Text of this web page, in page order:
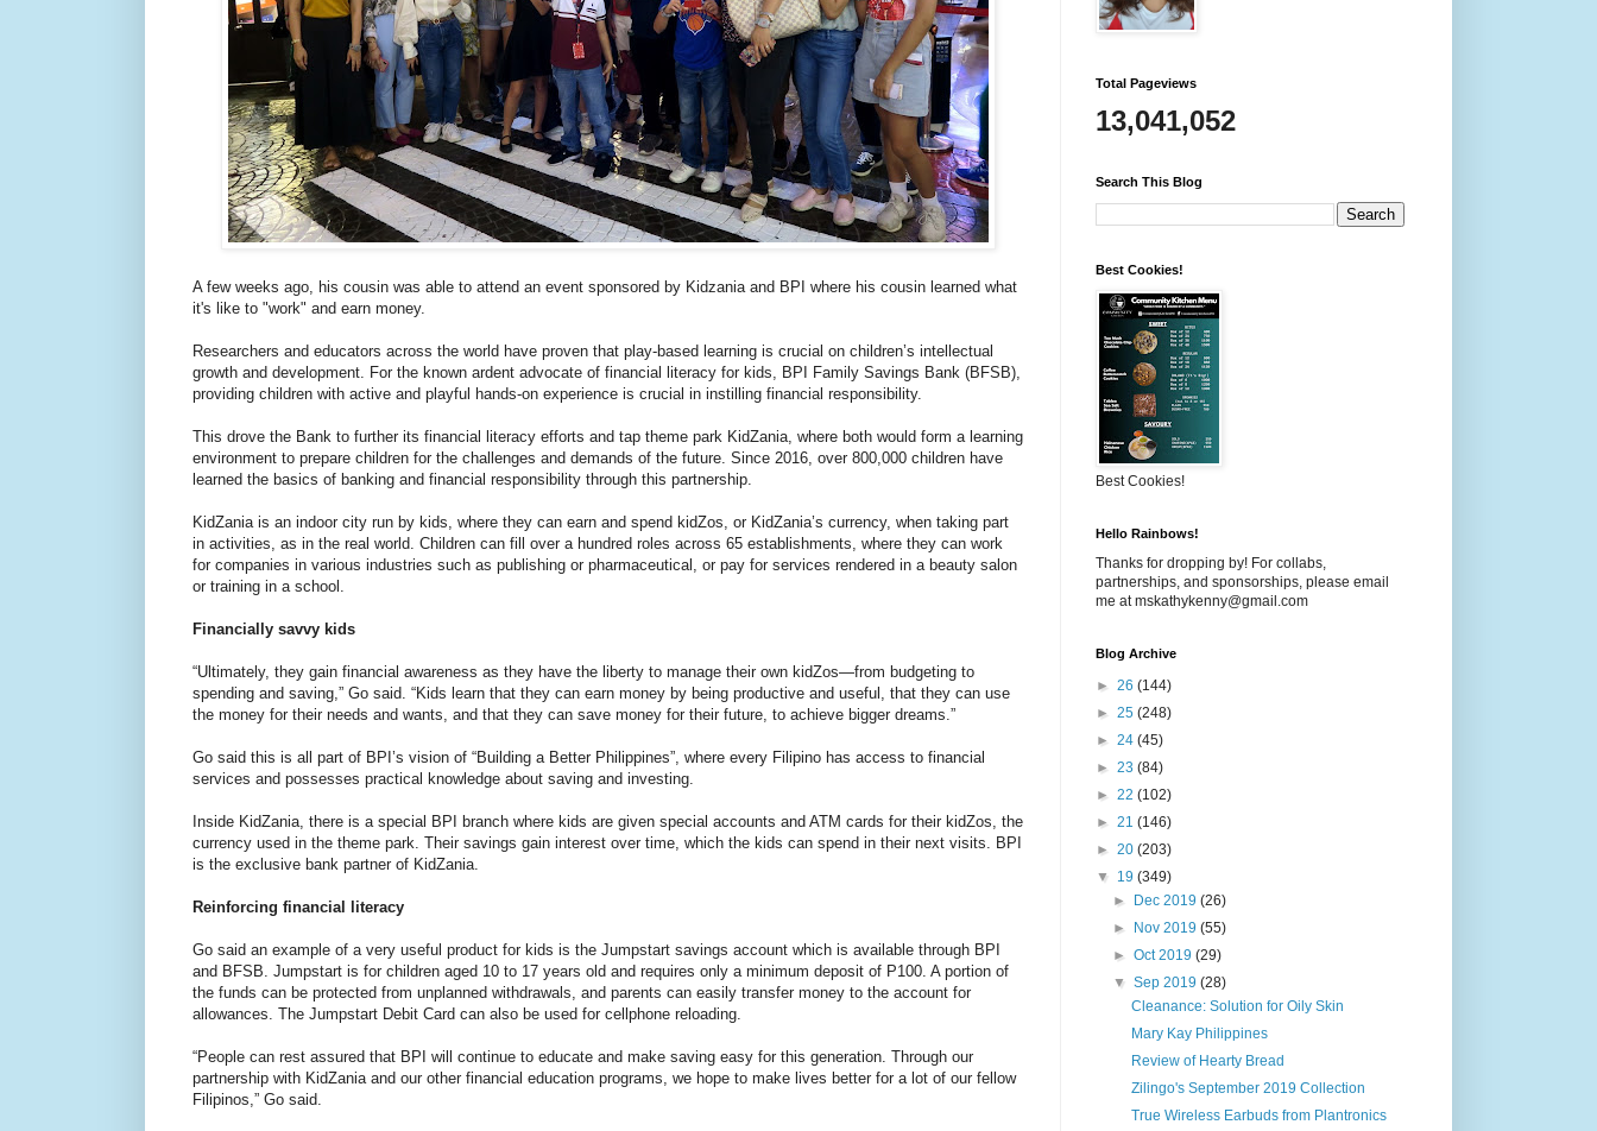
A few weeks ago, his cousin was able to attend an event sponsored by Kidzania and BPI where his cousin learned what
it's like to "work" and earn money.
Researchers and educators across the world have proven that play-based learning is crucial on children’s intellectual
growth and development. For the known ardent advocate of financial literacy for kids, BPI Family Savings Bank (BFSB),
providing children with active and playful hands-on experience is crucial in instilling financial responsibility.
This drove the Bank to further its financial literacy efforts and tap theme park KidZania, where both would form a learning
environment to prepare children for the challenges and demands of the future. Since 2016, over 800,000 children have
learned the basics of banking and financial responsibility through this partnership.
KidZania is an indoor city run by kids, where they can earn and spend kidZos, or KidZania’s currency, when taking part
in activities, as in the real world. Children can fill over a hundred roles across 65 establishments, where they can work
for companies in various industries such as publishing or pharmaceutical, or pay for services rendered in a beauty salon
or training in a school.
Financially savvy kids
“Ultimately, they gain financial awareness as they have the liberty to manage their own kidZos—from budgeting to
spending and saving,” Go said. “Kids learn that they can earn money by being productive and useful, that they can use
the money for their needs and wants, and that they can save money for their future, to achieve bigger dreams.”
Go said this is all part of BPI’s vision of “Building a Better Philippines”, where every Filipino has access to financial
services and possesses practical knowledge about saving and investing.
Inside KidZania, there is a special BPI branch where kids are given special accounts and ATM cards for their kidZos, the
currency used in the theme park. Their savings gain interest over time, which the kids can spend in their next visits. BPI
is the exclusive bank partner of KidZania.
Reinforcing financial literacy
Go said an example of a very useful product for kids is the Jumpstart savings account which is available through BPI
and BFSB. Jumpstart is for children aged 10 to 17 years old and requires only a minimum deposit of P100. A portion of
the funds can be protected from unplanned withdrawals, and parents can easily transfer money to the account for
allowances. The Jumpstart Debit Card can also be used for cellphone reloading.
“People can rest assured that BPI will continue to educate and make saving easy for this generation. Through our
partnership with KidZania and our other financial education programs, we hope to make lives better for a lot of our fellow
Filipinos,” Go said.
Total Pageviews
13,041,052
Search This Blog
Best Cookies!
Best Cookies!
Hello Rainbows!
Thanks for dropping by! For collabs,
partnerships, and sponsorships, please email
me at mskathykenny@gmail.com
Blog Archive
► 26 (144)
► 25 (248)
► 24 (45)
► 23 (84)
► 22 (102)
► 21 (146)
► 20 (203)
▼ 19 (349)
►
Dec 2019(26)
►
Nov 2019(55)
►Oct 2019(29)
▼Sep 2019(28)
Cleanance: Solution for Oily Skin
Mary Kay Philippines
Review of Hearty Bread
Zilingo's September 2019 Collection
True Wireless Earbuds from Plantronics